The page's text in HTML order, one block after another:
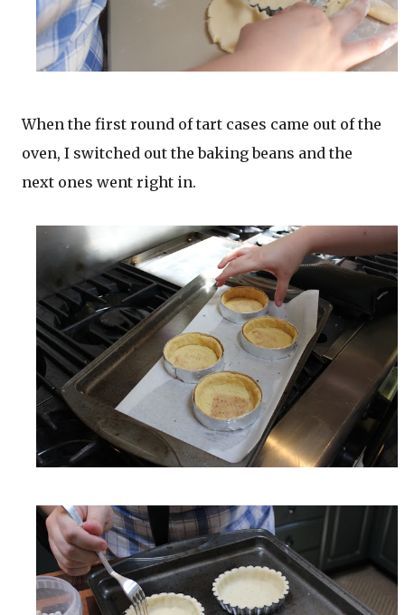
When the first round of tart cases came out of the
oven, I switched out the baking beans and the
next ones went right in.